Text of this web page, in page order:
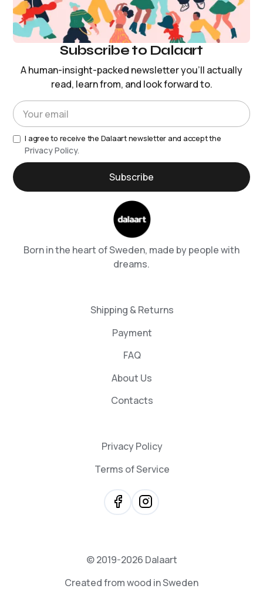
Born in the heart of Sweden, made by people with
dreams.
Shipping & Returns
Payment
FAQ
About Us
Contacts
Privacy Policy
Terms of Service
Subscribe to Dalaart
A human-insight-packed newsletter you’ll actually
read, learn from, and look forward to.
I agree to receive the Dalaart newsletter and accept the
Privacy Policy.
Created from wood in Sweden
© 2019-2026 Dalaart